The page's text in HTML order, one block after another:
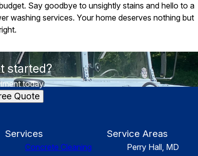
Say goodbye to unsightly stains and hello to a
washing services. Your home deserves nothing but
started?
today.
Quote
Services
Concrete Cleaning
Service Areas
Perry Hall, MD